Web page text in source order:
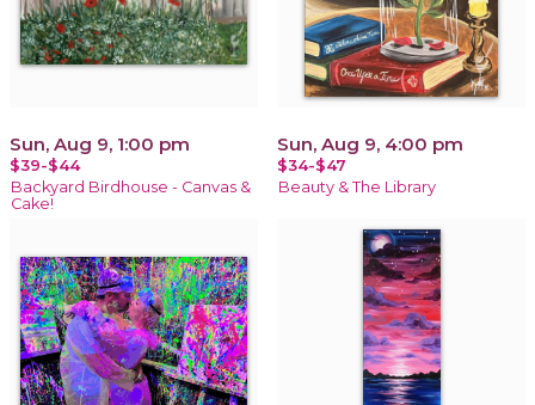
Sun, Aug 9, 1:00 pm
$39-$44
Backyard Birdhouse - Canvas &
Cake!
Sun, Aug 9, 4:00 pm
$34-$47
Beauty & The Library